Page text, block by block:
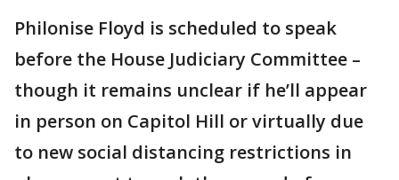
Philonise Floyd is scheduled to speak
before the House Judiciary Committee –
though it remains unclear if he’ll appear
in person on Capitol Hill or virtually due
to new social distancing restrictions in